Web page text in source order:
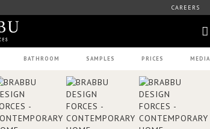
CAREERS
BATHROOM SAMPLES PRICES MEDIA